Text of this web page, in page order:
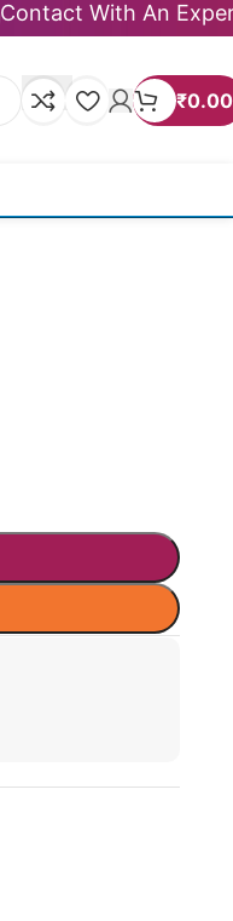
Contact With An
₹0.00